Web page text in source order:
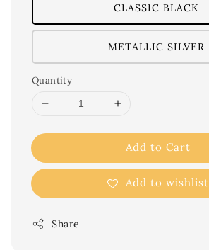
CLASSIC BLACK
METALLIC SILVER
Quantity
Add to Cart
Add to wishlist
Share